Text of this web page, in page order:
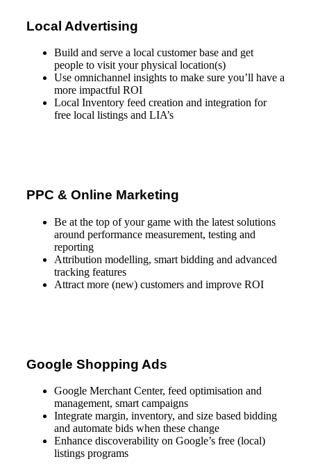
Local Advertising
Build and serve a local customer base and get
people to visit your physical location(s)
Use omnichannel insights to make sure you’ll have a
more impactful ROI
Local Inventory feed creation and integration for
free local listings and LIA’s
PPC & Online Marketing
Be at the top of your game with the latest solutions
around performance measurement, testing and
reporting
Attribution modelling, smart bidding and advanced
tracking features
Attract more (new) customers and improve ROI
Google Shopping Ads
Google Merchant Center, feed optimisation and
management, smart campaigns
Integrate margin, inventory, and size based bidding
and automate bids when these change
Enhance discoverability on Google’s free (local)
listings programs